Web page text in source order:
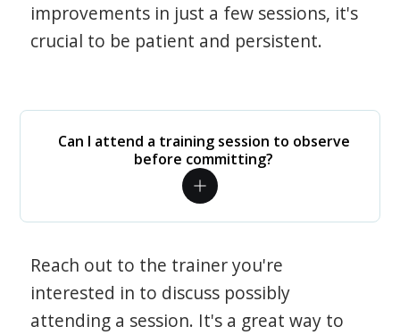
improvements in just a few sessions, it's
crucial to be patient and persistent.
Can I attend a training session to observe
before committing?
Reach out to the trainer you're
interested in to discuss possibly
attending a session. It's a great way to